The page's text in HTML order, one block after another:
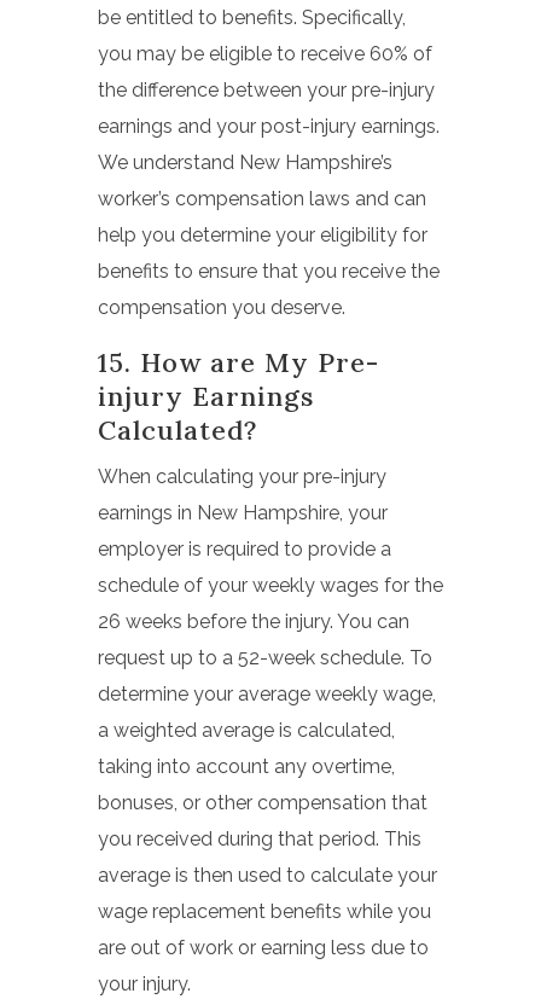
be entitled to benefits. Specifically,
you may be eligible to receive 60% of
the difference between your pre-injury
earnings and your post-injury earnings.
We understand New Hampshire’s
worker’s compensation laws and can
help you determine your eligibility for
benefits to ensure that you receive the
compensation you deserve.
15. How are My Pre-
injury Earnings
Calculated?
When calculating your pre-injury
earnings in New Hampshire, your
employer is required to provide a
schedule of your weekly wages for the
26 weeks before the injury. You can
request up to a 52-week schedule. To
determine your average weekly wage,
a weighted average is calculated,
taking into account any overtime,
bonuses, or other compensation that
you received during that period. This
average is then used to calculate your
wage replacement benefits while you
are out of work or earning less due to
your injury.